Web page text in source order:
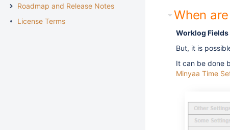
Roadmap and Release Notes
License Terms
When
Worklog Fields
But, it is
It can be done
Minyaa Time